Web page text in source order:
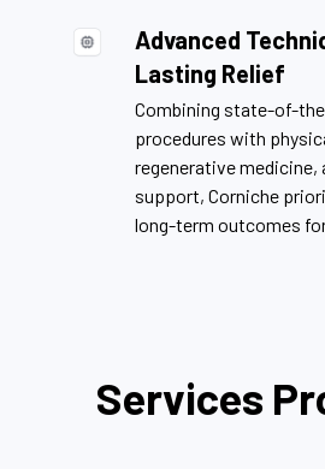
Advanced
Lasting Relief
Combining state-of-
procedures with
regenerative medicine,
support, Corniche
long-term outcomes
Services